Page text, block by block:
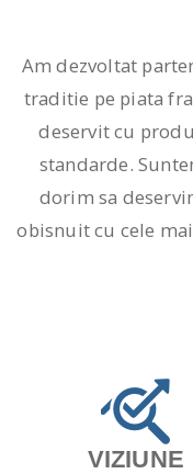
Am dezvoltat
traditie pe piata
deservit cu
standarde.
dorim sa
obisnuit cu cele
VIZIUNE